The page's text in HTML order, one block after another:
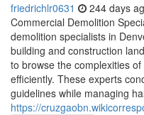
friedrichlr0631 244 days
Commercial Demolition
demolition specialists in
building and construction
to browse the complexities
efficiently. These experts
guidelines while managing
https://